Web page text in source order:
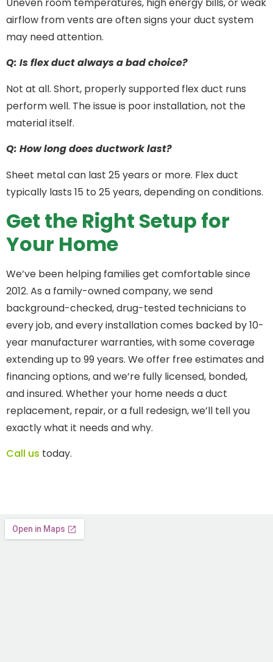
airflow from vents are often signs your duct system
may need attention.
Q: Is flex duct always a bad choice?
Not at all. Short, properly supported flex duct runs
perform well. The issue is poor installation, not the
material itself.
Q: How long does ductwork last?
Sheet metal can last 25 years or more. Flex duct
typically lasts 15 to 25 years, depending on conditions.
Get the Right Setup for
Your Home
We’ve been helping families get comfortable since
2012. As a family-owned company, we send
background-checked, drug-tested technicians to
every job, and every installation comes backed by 10-
year manufacturer warranties, with some coverage
extending up to 99 years. We offer free estimates and
financing options, and we’re fully licensed, bonded,
and insured. Whether your home needs a duct
replacement, repair, or a full redesign, we’ll tell you
exactly what it needs and why.
Call us today.